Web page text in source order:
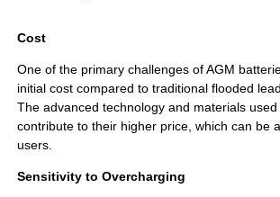
Cost
One of the primary challenges of AGM
initial cost compared to traditional flooded
The advanced technology and materials
contribute to their higher price, which can be
users.
Sensitivity to Overcharging